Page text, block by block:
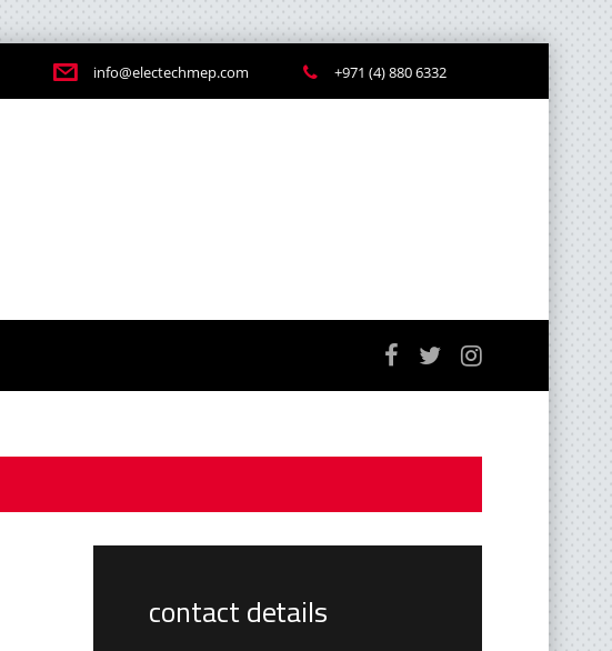
info@electechmep.com +971 (4) 880 6332
contact details